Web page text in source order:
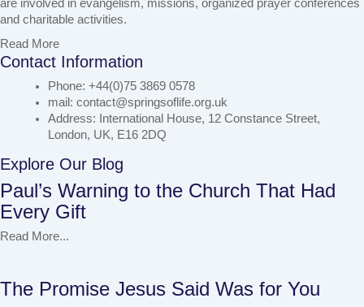
are involved in evangelism, missions, organized prayer conferences
and charitable activities.
Read More
Contact Information
Phone: +44(0)75 3869 0578
mail: contact@springsoflife.org.uk
Address: International House, 12 Constance Street,
London, UK, E16 2DQ
Explore Our Blog
Paul’s Warning to the Church That Had
Every Gift
Read More...
The Promise Jesus Said Was for You